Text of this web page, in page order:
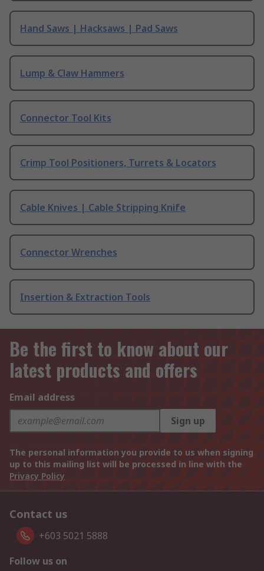
Hand Saws | Hacksaws | Pad Saws
Lump & Claw Hammers
Connector Tool Kits
Crimp Tool Positioners, Turrets & Locators
Cable Knives | Cable Stripping Knife
Connector Wrenches
Insertion & Extraction Tools
Be the first to know about our
latest products and offers
Email address
Sign up
The personal information you provide to us when signing
up to this mailing list will be processed in line with the
Privacy Policy
Contact us
+603 5021 5888
Follow us on